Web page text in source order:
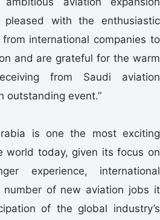
pleased with the enthusiastic
international companies to
and are grateful for the warm
from Saudi aviation
outstanding event.”
is one the most exciting
world today, given its focus on
experience, international
number of new aviation jobs it
of the global industry’s